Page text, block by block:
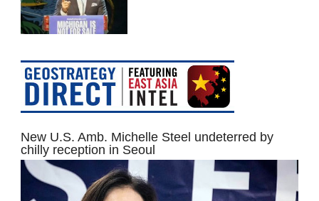
New U.S. Amb. Michelle Steel undeterred by
chilly reception in Seoul